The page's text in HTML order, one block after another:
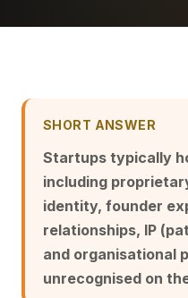
SHORT ANSWER
Startups typically
including
identity, founder
relationships, IP
and organisational
unrecognised on